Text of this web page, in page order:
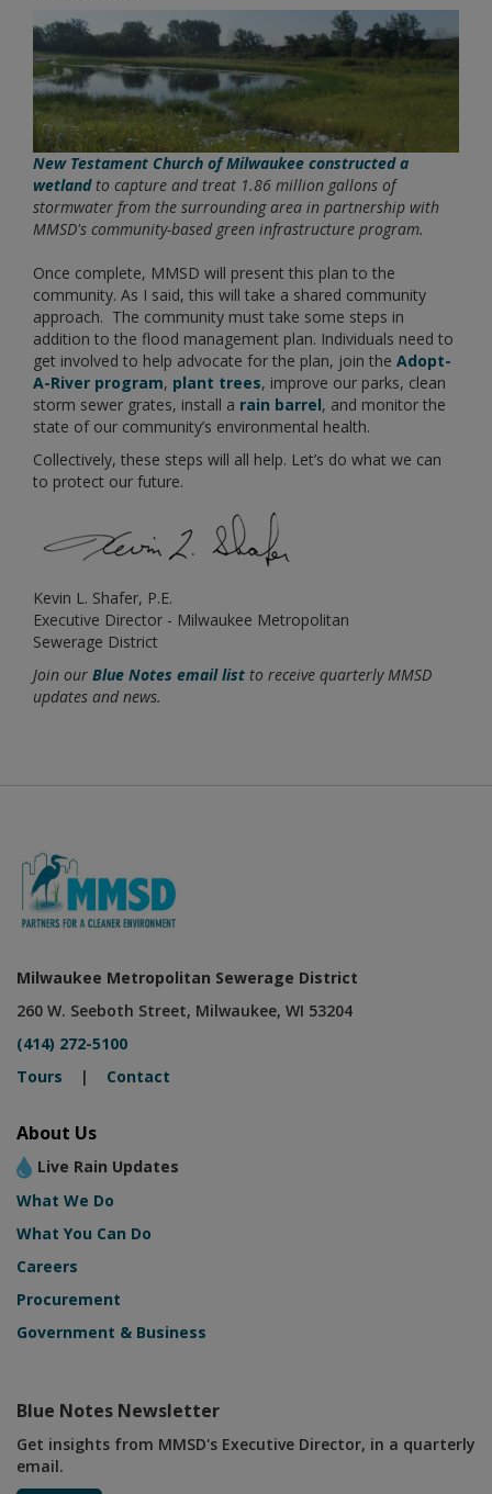
New Testament Church of Milwaukee constructed a
wetlandto capture and treat 1.86 million gallons of
stormwater from the surrounding area in partnership with
MMSD's community-based green infrastructure program.
Once complete, MMSD will present this plan to the
community. As I said, this will take a shared community
approach. The community must take some steps in
addition to the flood management plan. Individuals need to
get involved to help advocate for the plan, join the Adopt-
A-River program, plant trees, improve our parks, clean
storm sewer grates, install a rain barrel, and monitor the
state of our community’s environmental health.
Collectively, these steps will all help. Let’s do what we can
to protect our future.
Kevin L. Shafer, P.E.
Executive Director - Milwaukee Metropolitan
Sewerage District
Join our Blue Notes email list to receive quarterly MMSD
updates and news.
Milwaukee Metropolitan Sewerage District
260 W. Seeboth Street, Milwaukee, WI 53204
(414) 272-5100
Tours | Contact
About Us
Live Rain Updates
What We Do
What You Can Do
Careers
Procurement
Government & Business
Blue Notes Newsletter
Get insights from MMSD's Executive Director, in a quarterly
email.